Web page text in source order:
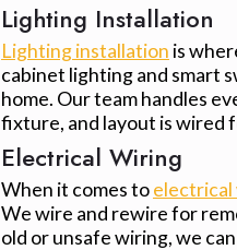
Lighting Installation
Lighting installation is
cabinet lighting and smart
home. Our team handles
fixture, and layout is wired
Electrical Wiring
When it comes to
We wire and rewire for
old or unsafe wiring, we